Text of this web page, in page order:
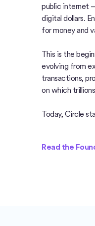
public internet
digital dollars.
for money and
This is the
evolving from
transactions,
on which
Today, Circle
Read the